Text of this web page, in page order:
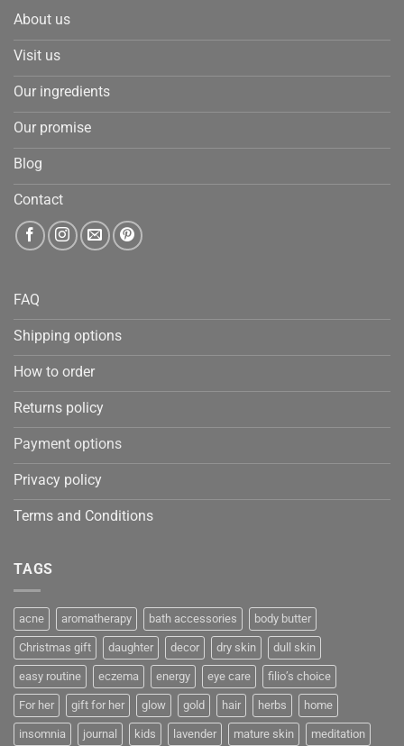
About us
Visit us
Our ingredients
Our promise
Blog
Contact
FAQ
Shipping options
How to order
Returns policy
Payment options
Privacy policy
Terms and Conditions
TAGS
acne aromatherapy bath accessories body butter
Christmas gift daughter decor dry skin dull skin
easy routine eczema energy eye care filio’s choice
For her gift for her glow gold hair herbs home
insomnia journal kids lavender mature skin meditation